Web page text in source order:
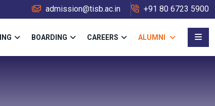
admission@tisb.ac.in +91 80 6723 5900
BOARDING CAREERS ALUMNI